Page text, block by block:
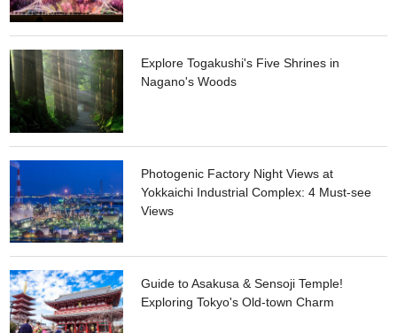
find a wealth of stores that offer antiques including traditional
art works from the Edo period and antiques from around the
world.
Explore Togakushi's Five Shrines in
Nagano's Woods
Photogenic Factory Night Views at
Yokkaichi Industrial Complex: 4 Must-see
Views
Guide to Asakusa & Sensoji Temple!
Exploring Tokyo's Old-town Charm